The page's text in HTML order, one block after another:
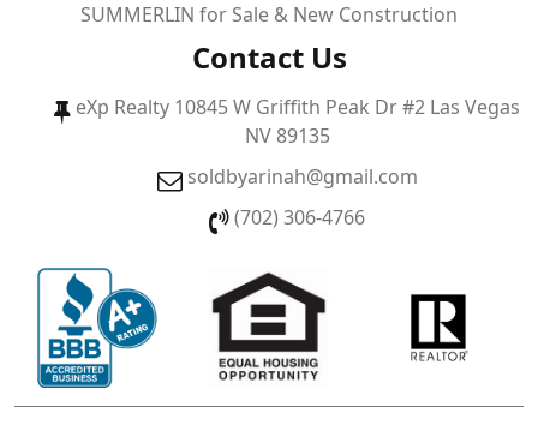
SUMMERLIN for Sale & New Construction
Contact Us
eXp Realty 10845 W Griffith Peak Dr #2 Las Vegas
NV 89135
soldbyarinah@gmail.com
(702) 306-4766